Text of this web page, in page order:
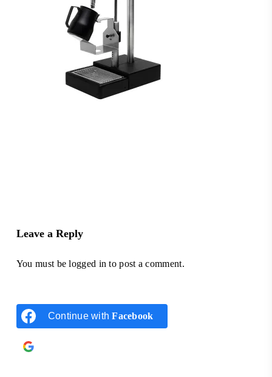
Leave a Reply
You must belogged in to post a comment.
Continue withFacebook